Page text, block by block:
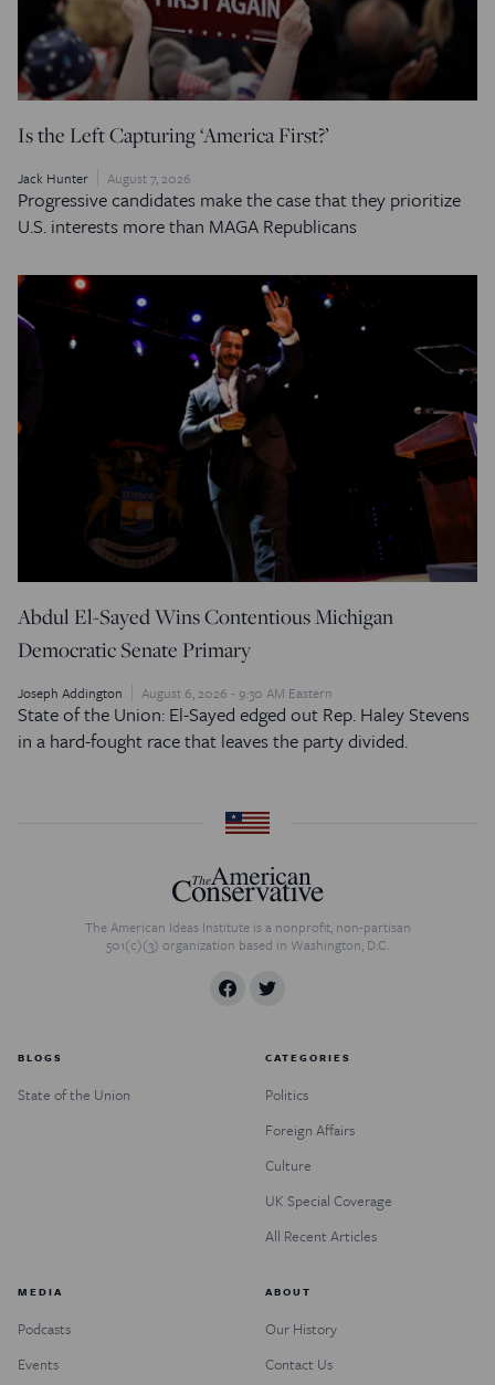
Is the Left Capturing ‘America First?’
Jack Hunter August 7, 2026
Progressive candidates make the case that they prioritize
U.S. interests more than MAGA Republicans
Abdul El-Sayed Wins Contentious Michigan
Democratic Senate Primary
Joseph Addington August 6, 2026 - 9:30 AM Eastern
State of the Union: El-Sayed edged out Rep. Haley Stevens
in a hard-fought race that leaves the party divided.
The American Ideas Institute is a nonprofit, non-partisan
501(c)(3) organization based in Washington, D.C.
BLOGS
State of the Union
CATEGORIES
Politics
Foreign Affairs
Culture
UK Special Coverage
All Recent Articles
MEDIA
Podcasts
Events
ABOUT
Our History
Contact Us